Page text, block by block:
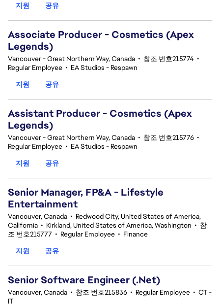
지원
공유
Associate Producer - Cosmetics (Apex
Legends)
Vancouver - Great Northern Way, Canada • 참조 번호215774 •
Regular Employee • EA Studios - Respawn
지원
공유
Assistant Producer - Cosmetics (Apex
Legends)
Vancouver - Great Northern Way, Canada • 참조 번호215776 •
Regular Employee • EA Studios - Respawn
지원
공유
Senior Manager, FP&A - Lifestyle
Entertainment
Vancouver, Canada • Redwood City, United States of America,
California • Kirkland, United States of America, Washington • 참
조 번호215777 • Regular Employee • Finance
지원
공유
Senior Software Engineer (.Net)
Vancouver, Canada • 참조 번호215836 • Regular Employee • CT -
IT